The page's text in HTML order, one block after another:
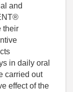
and
their
in daily oral
carried out
effect of the